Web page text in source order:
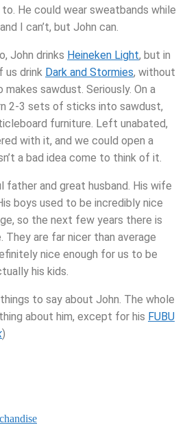
He could wear sweatbands while
I can’t, but John can.
John drinks Heineken Light, but in
us drink Dark and Stormies, without
makes sawdust. Seriously. On a
2-3 sets of sticks into sawdust,
furniture. Left unabated,
with it, and we could open a
a bad idea come to think of it.
father and great husband. His wife
boys used to be incredibly nice
so the next few years there is
are far nicer than average
nice enough for us to be
his kids.
to say about John. The whole
about him, except for his FUBU
)